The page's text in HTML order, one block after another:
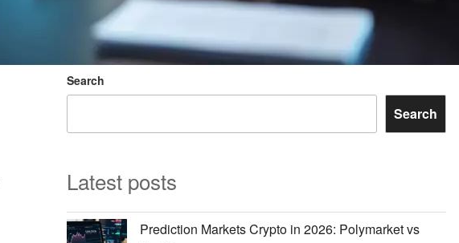
Search
Search
Latest posts
Prediction Markets Crypto in 2026: Polymarket vs